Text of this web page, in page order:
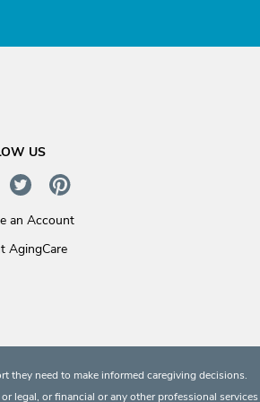
US
an Account
AgingCare
they need to make informed caregiving decisions.
legal, or financial or any other professional services